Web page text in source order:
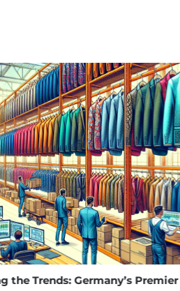
Germany’s Premier Bulk